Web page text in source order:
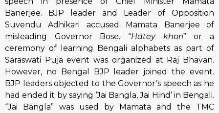
Banerjee. BJP leader and Leader of Opposition
Suvendu Adhikari accused Mamata Banerjee of
misleading Governor Bose. “Hatey khori” or a
ceremony of learning Bengali alphabets as part of
Saraswati Puja event was organized at Raj Bhavan.
However, no Bengal BJP leader joined the event.
BJP leaders objected to the Governor’s speech as he
had ended it by saying ‘Jai Bangla, Jai Hind’ in Bengali.
“Jai Bangla” was used by Mamata and the TMC